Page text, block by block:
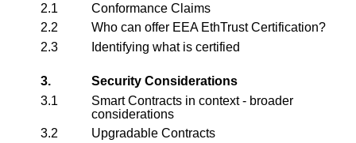
2.1
Conformance Claims
2.2
Who can offer EEA EthTrust Certification?
2.3
Identifying what is certified
3.
Security Considerations
3.1
Smart Contracts in context - broader
considerations
3.2
Upgradable Contracts